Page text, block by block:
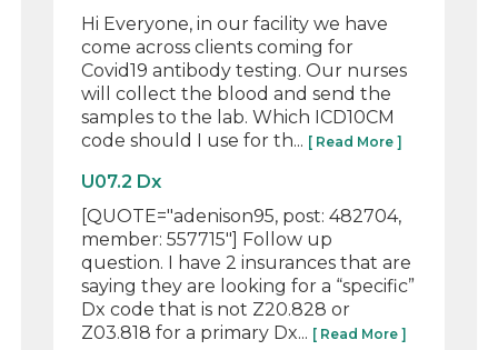
Hi Everyone, in our facility we have
come across clients coming for
Covid19 antibody testing. Our nurses
will collect the blood and send the
samples to the lab. Which ICD10CM
code should I use for th... [ Read More ]
U07.2 Dx
[QUOTE="adenison95, post: 482704,
member: 557715"] Follow up
question. I have 2 insurances that are
saying they are looking for a “specific”
Dx code that is not Z20.828 or
Z03.818 for a primary Dx... [ Read More ]